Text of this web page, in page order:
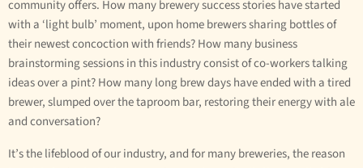
community offers. How many brewery success stories have started
with a ‘light bulb’ moment, upon home brewers sharing bottles of
their newest concoction with friends? How many business
brainstorming sessions in this industry consist of co-workers talking
ideas over a pint? How many long brew days have ended with a tired
brewer, slumped over the taproom bar, restoring their energy with ale
and conversation?
It’s the lifeblood of our industry, and for many breweries, the reason